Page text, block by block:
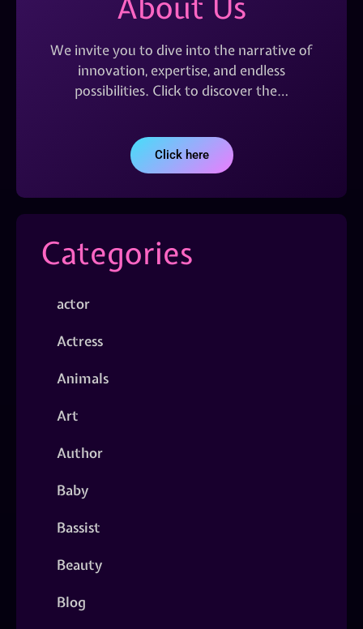
We invite you to dive into the narrative of
innovation, expertise, and endless
possibilities. Click to discover the…
Click here
Categories
actor
Actress
Animals
Art
Author
Baby
Bassist
Beauty
Blog